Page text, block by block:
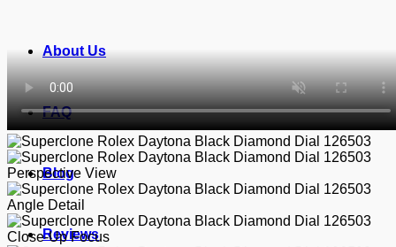
About Us
FAQ
Blog
Reviews